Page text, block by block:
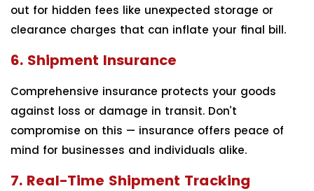
out for hidden fees like unexpected storage or
clearance charges that can inflate your final bill.
6. Shipment Insurance
Comprehensive insurance protects your goods
against loss or damage in transit. Don’t
compromise on this — insurance offers peace of
mind for businesses and individuals alike.
7. Real-Time Shipment Tracking